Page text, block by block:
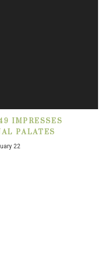
IMPRESSES
PALATES
22